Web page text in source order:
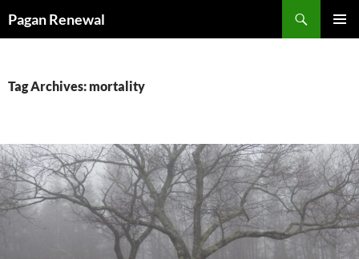
toPagan Renewal
Tag Archives: mortality